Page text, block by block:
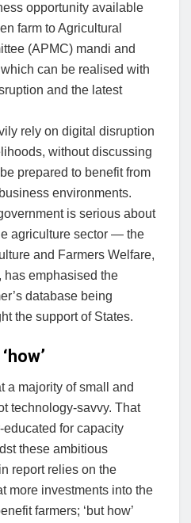
opportunity available
farm to Agricultural
(APMC) mandi and
can be realised with
and the latest
rely on digital disruption
without discussing
prepared to benefit from
environments.
is serious about
agriculture sector — the
and Farmers Welfare,
has emphasised the
database being
the support of States.
a majority of small and
technology-savvy. That
educated for capacity
these ambitious
report relies on the
more investments into the
farmers; ‘but how’